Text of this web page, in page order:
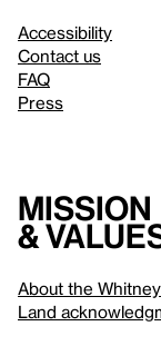
Accessibility
Contact us
FAQ
Press
Mission
&
About the Whitney
Land